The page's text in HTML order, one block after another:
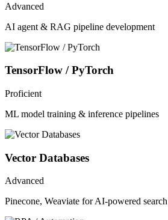
Advanced
AI agent & RAG pipeline development
TensorFlow / PyTorch
Proficient
ML model training & inference pipelines
Vector Databases
Advanced
Pinecone, Weaviate for AI-powered search